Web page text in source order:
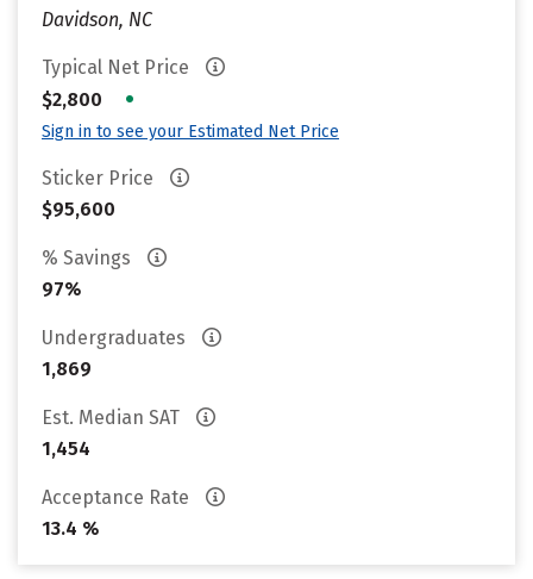
Davidson, NC
Typical Net Price
$2,800
•
Sign in to see your Estimated Net Price
Sticker Price
$95,600
% Savings
97%
Undergraduates
1,869
Est. Median SAT
1,454
Acceptance Rate
13.4 %